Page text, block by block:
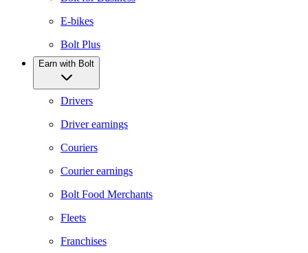
E-bikes
Bolt Plus
Earn with Bolt
Drivers
Driver earnings
Couriers
Courier earnings
Bolt Food Merchants
Fleets
Franchises